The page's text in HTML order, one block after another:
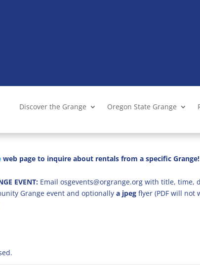
Discover the Grange Oregon State Grange
web page to inquire about rentals from a specific Grange!
EVENT: Email osgevents@orgrange.org with title,
Grange event and optionally a jpeg flyer (PDF will not